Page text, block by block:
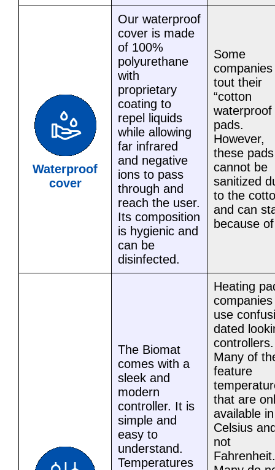
Waterproof
cover
Our waterproof
cover is made
of 100%
polyurethane
with
proprietary
coating to
repel liquids
while allowing
far infrared
and negative
ions to pass
through and
reach the user.
Its composition
is hygienic and
can be
disinfected.
Some
companies
tout their
“cotton
waterproof
pads.
However,
these pads
cannot be
sanitized
to the
and can
because
The Biomat
comes with a
sleek and
modern
controller. It is
simple and
easy to
understand.
Temperatures
Heating
companies
use
dated
controllers.
Many of
feature
that are
available in
Celsius
not
Fahrenheit.